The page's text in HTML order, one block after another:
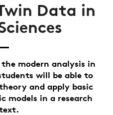
Data in
modern analysis in
will be able to
and apply basic
models in a research